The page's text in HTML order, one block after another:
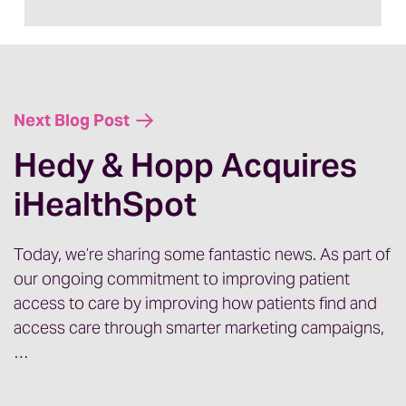
today is Bill Riley. Welcome Bill.
Bill:Thank you, Jenny. Great to be here.
Jenny:So the exciting announcement that
we’re making today is that Hedy and Hopp
has acquired another healthcare
marketing agency. So that agency is
iHealthspot and we are super excited
about it. I’m having Bill on today to chat a
Next Blog Post
Hedy & Hopp Acquires
iHealthSpot
Today, we’re sharing some fantastic news. As part of
our ongoing commitment to improving patient
access to care by improving how patients find and
access care through smarter marketing campaigns,
…